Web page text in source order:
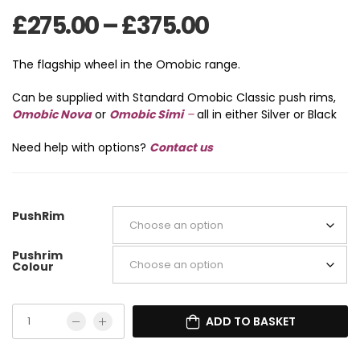
£275.00–£375.00Price range:
The flagship wheel in the Omobic range.
Can be supplied with Standard Omobic Classic push rims,
Omobic Novaor Omobic Simi–all in either Silver or Black
Need help with options? Contact us
PushRim
Pushrim
Colour
ADD TO BASKET